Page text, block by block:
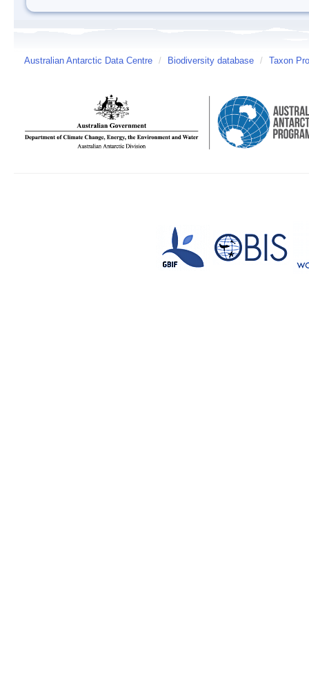
Australian Antarctic Data Centre / Biodiversity database / Taxon